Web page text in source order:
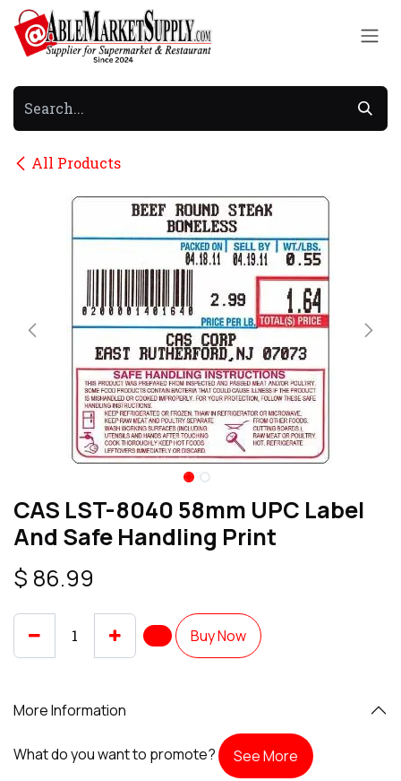
Skip to Content
All Products
CAS LST-8040 58mm UPC Label
And Safe Handling Print
$ 86.99
Buy Now
More Information
What do you want to promote? See More